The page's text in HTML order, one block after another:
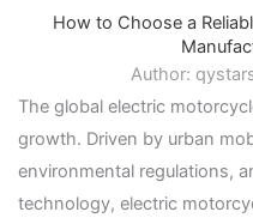
How to Choose a
Author:
The global electric
growth. Driven by urban
environmental regulations,
technology, electric